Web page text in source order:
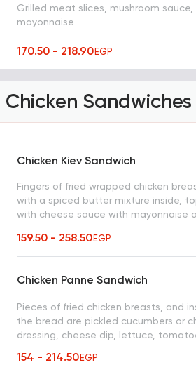
Grilled meat slices, mushroom sauce,
mayonnaise
170.50 - 218.90EGP
Chicken Sandwiches
Chicken Kiev Sandwich
Fingers of fried wrapped chicken
with a spiced butter mixture inside,
with cheese sauce with mayonnaise
159.50 - 258.50EGP
Chicken Panne Sandwich
Pieces of fried chicken breasts, and
the bread are pickled cucumbers or
dressing, cheese dip, lettuce,
154 - 214.50EGP